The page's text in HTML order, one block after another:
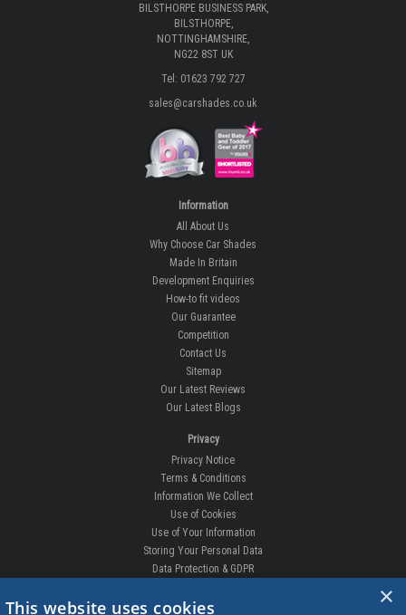
BILSTHORPE BUSINESS PARK,
BILSTHORPE,
NOTTINGHAMSHIRE,
NG22 8ST UK
Tel: 01623 792 727
sales@carshades.co.uk
Information
All About Us
Why Choose Car Shades
Made In Britain
Development Enquiries
How-to fit videos
Our Guarantee
Competition
Contact Us
Sitemap
Our Latest Reviews
Our Latest Blogs
Privacy
Privacy Notice
Terms & Conditions
Information We Collect
Use of Cookies
Use of Your Information
Storing Your Personal Data
Data Protection & GDPR
DELIVERIES & RETURNS
×
This website uses cookies